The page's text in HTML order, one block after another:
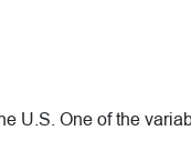
U.S. One of the